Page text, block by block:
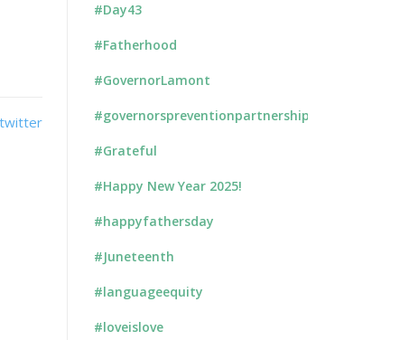
#Day43
#Fatherhood
#GovernorLamont
#governorspreventionpartnership
#Grateful
#Happy New Year 2025!
#happyfathersday
#Juneteenth
#languageequity
#loveislove